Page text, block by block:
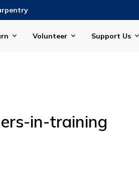
Volunteer Support Us
in-training